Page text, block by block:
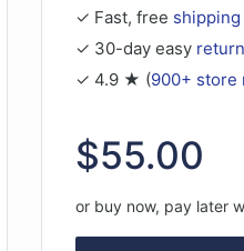
✓ Fast, free shipping
✓ 30-day easy
✓ 4.9 ★ (900+ store
Sale
price
$55.00
or buy now, pay later